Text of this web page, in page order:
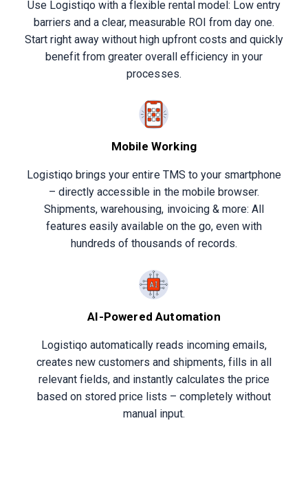
Use Logistiqo with a flexible rental model: Low entry
barriers and a clear, measurable ROI from day one.
Start right away without high upfront costs and quickly
benefit from greater overall efficiency in your
processes.
Mobile Working
Logistiqo brings your entire TMS to your smartphone
– directly accessible in the mobile browser.
Shipments, warehousing, invoicing & more: All
features easily available on the go, even with
hundreds of thousands of records.
AI-Powered Automation
Logistiqo automatically reads incoming emails,
creates new customers and shipments, fills in all
relevant fields, and instantly calculates the price
based on stored price lists – completely without
manual input.